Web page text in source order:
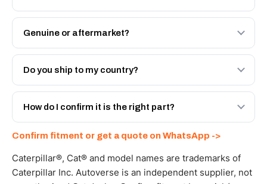
Genuine or aftermarket?
Both. Genuine Caterpillar 602-3324, or the Autoverse
Engineered AV-602-3324 - built to OEM dimensional
Do you ship to my country?
Yes - next-day across the UAE, and export to the GCC
and Africa from our Sharjah warehouse with full export
How do I confirm it is the right part?
WhatsApp and we confirm fitment and price within 24
working hours.
Confirm fitment or get a quote on WhatsApp ->
Caterpillar®, Cat® and model names are trademarks of
Caterpillar Inc. Autoverse is an independent supplier, not